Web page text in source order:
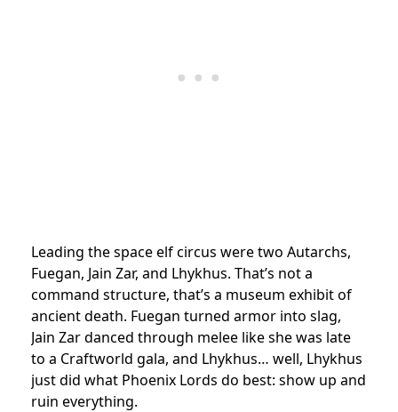
Leading the space elf circus were two Autarchs,
Fuegan, Jain Zar, and Lhykhus. That’s not a
command structure, that’s a museum exhibit of
ancient death. Fuegan turned armor into slag,
Jain Zar danced through melee like she was late
to a Craftworld gala, and Lhykhus… well, Lhykhus
just did what Phoenix Lords do best: show up and
ruin everything.